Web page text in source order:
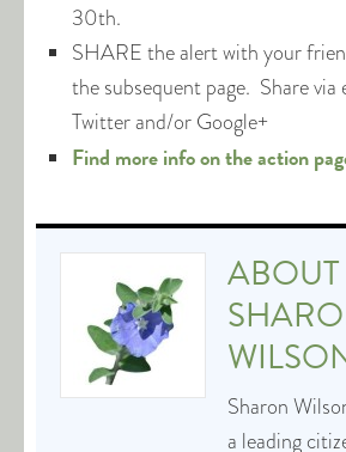
30th.
SHARE the alert with your
the subsequent page. Share via
Twitter and/or Google+
Find more info on the action
ABOUT
Sharon
a leading